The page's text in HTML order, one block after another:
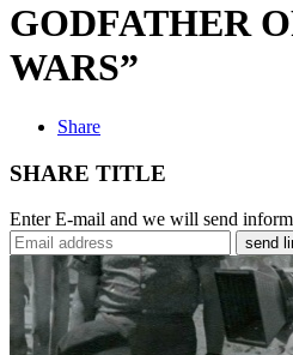
GODFATHER
WARS”
Share
SHARE TITLE
Enter E-mail and we will send
send